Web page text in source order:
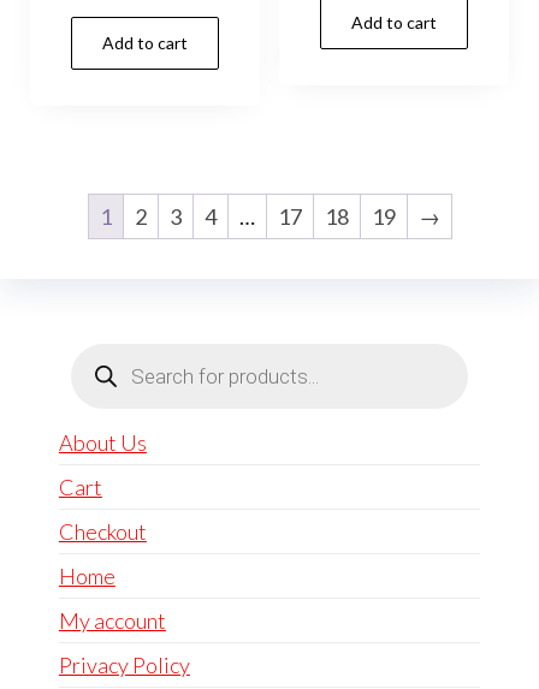
Add to cart
Add to cart
1 2 3 4 … 17 18 19 →
search
About Us
Cart
Checkout
Home
My account
Privacy Policy